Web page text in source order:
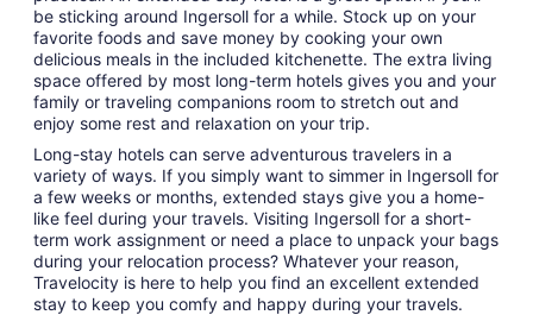
10
be sticking around Ingersoll for a while. Stock up on your
favorite foods and save money by cooking your own
delicious meals in the included kitchenette. The extra living
space offered by most long-term hotels gives you and your
family or traveling companions room to stretch out and
enjoy some rest and relaxation on your trip.
Long-stay hotels can serve adventurous travelers in a
variety of ways. If you simply want to simmer in Ingersoll for
a few weeks or months, extended stays give you a home-
like feel during your travels. Visiting Ingersoll for a short-
term work assignment or need a place to unpack your bags
during your relocation process? Whatever your reason,
Travelocity is here to help you find an excellent extended
stay to keep you comfy and happy during your travels.